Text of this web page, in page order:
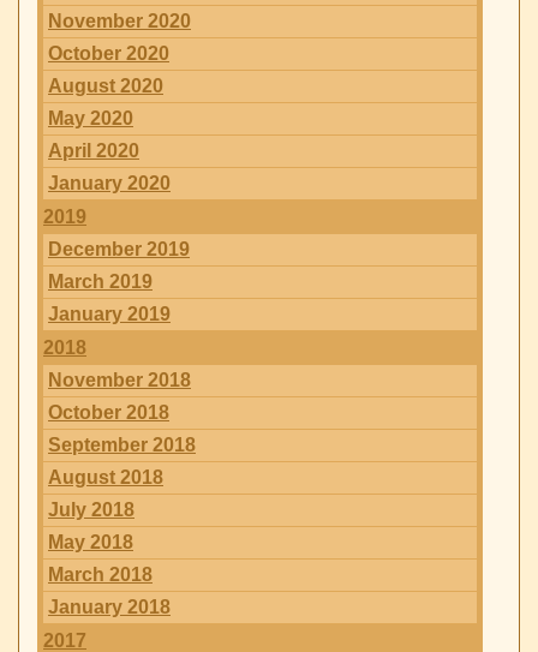
November 2020
October 2020
August 2020
May 2020
April 2020
January 2020
2019
December 2019
March 2019
January 2019
2018
November 2018
October 2018
September 2018
August 2018
July 2018
May 2018
March 2018
January 2018
2017